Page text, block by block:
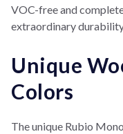
VOC-free and
extraordinary
Unique
Colors
The unique Rubio